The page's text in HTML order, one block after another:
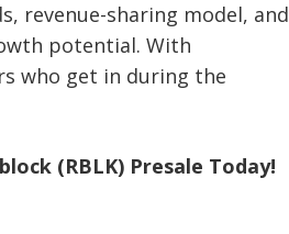
revenue-sharing model, and
potential. With
who get in during the
(RBLK) Presale Today!